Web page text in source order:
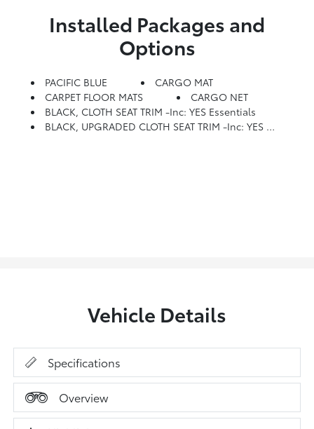
Installed Packages and
Options
PACIFIC BLUE
CARGO MAT
CARPET FLOOR MATS
CARGO NET
BLACK, CLOTH SEAT TRIM -inc: YES Essentials
BLACK, UPGRADED CLOTH SEAT TRIM -inc: YES Essentials
Vehicle Details
Specifications
Overview